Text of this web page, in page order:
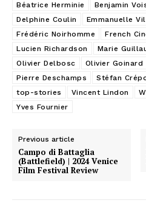
Béatrice Herminie
Benjamin
Delphine Coulin
Emmanuelle
Frédéric Noirhomme
French
Lucien Richardson
Marie
Olivier Delbosc
Olivier Goinard
Pierre Deschamps
Stéfan
top-stories
Vincent Lindon
Yves Fournier
Previous article
Campo di Battaglia
(Battlefield) | 2024 Venice
Film Festival Review